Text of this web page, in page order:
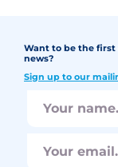
Want to be the first
news?
Sign up to our